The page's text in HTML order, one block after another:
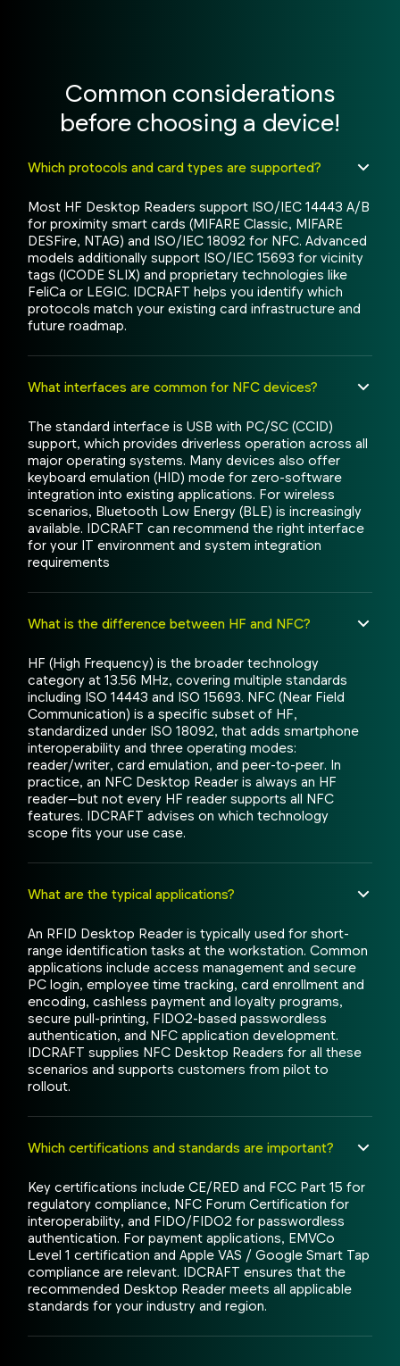
Common considerations
before choosing a device!
Which protocols and card types are supported?
Most HF Desktop Readers support ISO/IEC 14443 A/B
for proximity smart cards (MIFARE Classic, MIFARE
DESFire, NTAG) and ISO/IEC 18092 for NFC. Advanced
models additionally support ISO/IEC 15693 for vicinity
tags (ICODE SLIX) and proprietary technologies like
FeliCa or LEGIC. IDCRAFT helps you identify which
protocols match your existing card infrastructure and
future roadmap.
What interfaces are common for NFC devices?
The standard interface is USB with PC/SC (CCID)
support, which provides driverless operation across all
major operating systems. Many devices also offer
keyboard emulation (HID) mode for zero-software
integration into existing applications. For wireless
scenarios, Bluetooth Low Energy (BLE) is increasingly
available. IDCRAFT can recommend the right interface
for your IT environment and system integration
requirements
What is the difference between HF and NFC?
HF (High Frequency) is the broader technology
category at 13.56 MHz, covering multiple standards
including ISO 14443 and ISO 15693. NFC (Near Field
Communication) is a specific subset of HF,
standardized under ISO 18092, that adds smartphone
interoperability and three operating modes:
reader/writer, card emulation, and peer-to-peer. In
practice, an NFC Desktop Reader is always an HF
reader—but not every HF reader supports all NFC
features. IDCRAFT advises on which technology
scope fits your use case.
What are the typical applications?
An RFID Desktop Reader is typically used for short-
range identification tasks at the workstation. Common
applications include access management and secure
PC login, employee time tracking, card enrollment and
encoding, cashless payment and loyalty programs,
secure pull-printing, FIDO2-based passwordless
authentication, and NFC application development.
IDCRAFT supplies NFC Desktop Readers for all these
scenarios and supports customers from pilot to
rollout.
Which certifications and standards are important?
Key certifications include CE/RED and FCC Part 15 for
regulatory compliance, NFC Forum Certification for
interoperability, and FIDO/FIDO2 for passwordless
authentication. For payment applications, EMVCo
Level 1 certification and Apple VAS / Google Smart Tap
compliance are relevant. IDCRAFT ensures that the
recommended Desktop Reader meets all applicable
standards for your industry and region.